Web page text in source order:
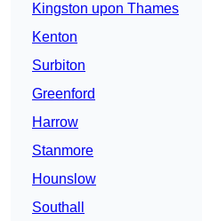
Kingston upon Thames
Kenton
Surbiton
Greenford
Harrow
Stanmore
Hounslow
Southall